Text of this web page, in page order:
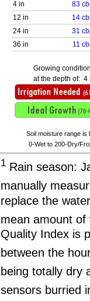
4 in 83 cb|
12 in
14 cb|
24 in
31 cb|
36 in
11 cb|
Growing
at the depth of: 4
Soil moisture range is
0-Wet to 200-Dry/
1 Rain season:
manually
replace the
mean amount
Quality Index is
between the
being totally
sensors burried